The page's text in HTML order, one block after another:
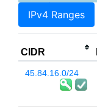
IPv4 Ranges
CIDR
45.84.16.0/24